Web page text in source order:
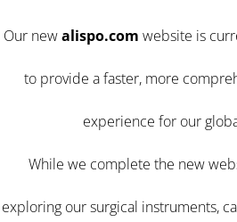
Our newalispo.com website is
to provide a faster, more
experience for our
While we complete the new
exploring our surgical instruments,